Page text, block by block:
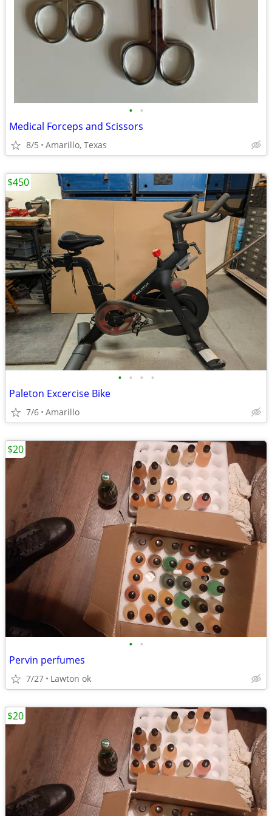
• •
Medical Forceps and Scissors
8/5 Amarillo, Texas
• • • •
Paleton Excercise Bike
7/6 Amarillo
$450
• •
Pervin perfumes
7/27 Lawton ok
$20
$20